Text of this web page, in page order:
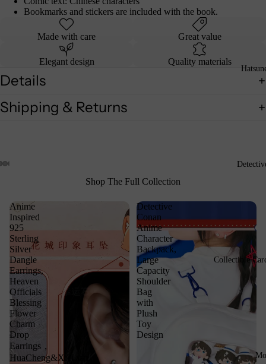
Collectible
Bookmarks and stickers are included with the book.
Made with care Great value
Elegant design Quality materials
Details
Shipping & Returns
Shop The Full Collection
Anime
Inspired
925
Sterling
Silver
Dangle
Earrings,
Heaven
Officials
Blessing
Flower
Charm
Drop
Earrings，
HuaCheng&XieLian
Detective
Conan
Anime
Character
Backpack,
Large
Capacity
Shoulder
Bag
with
Plush
Toy
Design